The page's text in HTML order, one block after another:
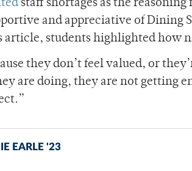
staff shortages as the
and appreciative of Dining
article, students highlighted how
they don’t feel valued, or
are doing, they are not getting
EARLE '23